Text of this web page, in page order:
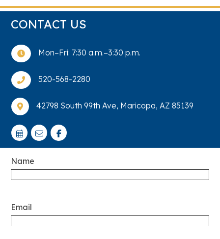
CONTACT US
 Mon–Fri: 7:30 a.m.–3:30 p.m.
 520-568-2280
 42798 South 99th Ave, Maricopa, AZ 85139
Name
Email